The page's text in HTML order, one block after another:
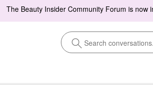
The Beauty Insider Community Forum is now